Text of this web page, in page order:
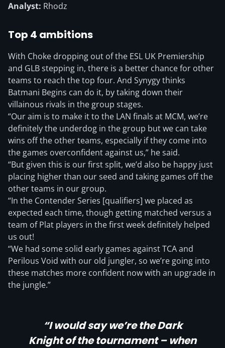
Analyst: Rhodz
Top 4 ambitions
With Choke dropping out of the ESL UK Premiership
and GLB stepping in, there is a better chance for other
teams to reach the top four. And Synygy thinks
Batmani Begins can do it, by taking down their
villainous rivals in the group stages.
“Our aim is to make it to the LAN finals at MCM, we’re
definitely the underdog in the group but we can take
wins off the other teams, especially if they come into
the games overconfident against us,” he said.
“But given this is our first split, we’d also be happy just
placing higher than our seed and taking games off the
other teams in our group.
“In the Contender Series [qualifiers] we placed as
expected each time, though getting matched versus a
team of Plat players in the first week definitely helped
us out!
“We had some solid early games against TCA and
Perilous Void with our old jungler, so we’re going into
these matches more confident now with an upgrade in
the jungle.”
“I would say we’re the Dark
Knight of the tournament – when